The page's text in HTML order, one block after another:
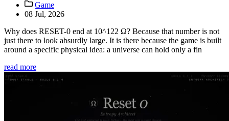
Game
08 Jul, 2026
Why does RESET-0 end at 10^122 Ω? Because that number is not
just there to look absurdly large. It is there because the game is built
around a specific physical idea: a universe can hold only a fin
read more